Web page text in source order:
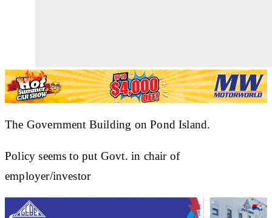
The Government Building on Pond Island.
Policy seems to put Govt. in chair of
employer/investor